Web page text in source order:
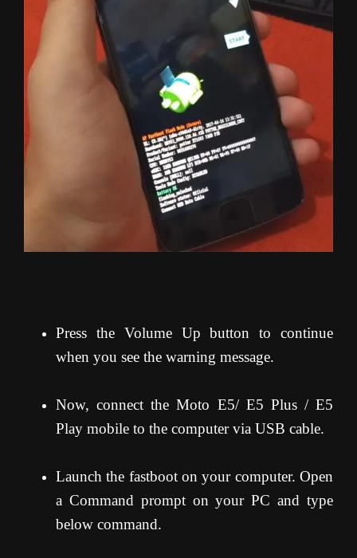
Press the Volume Up button to continue
when you see the warning message.
Now, connect the Moto E5/ E5 Plus / E5
Play mobile to the computer via USB cable.
Launch the fastboot on your computer. Open
a Command prompt on your PC and type
below command.